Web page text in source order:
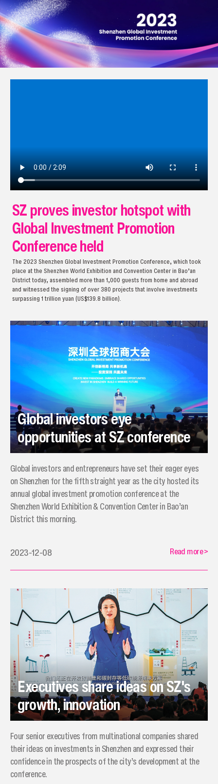
SZ proves investor hotspot with
Global Investment Promotion
Conference held
The 2023 Shenzhen Global Investment Promotion Conference, which took
place at the Shenzhen World Exhibition and Convention Center in Bao’an
District today, assembled more than 1,000 guests from home and abroad
and witnessed the signing of over 380 projects that involve investments
surpassing 1 trillion yuan (US$139.8 billion).
Global investors eye
opportunities at SZ conference
Global investors and entrepreneurs have set their eager eyes
on Shenzhen for the fifth straight year as the city hosted its
annual global investment promotion conference at the
Shenzhen World Exhibition & Convention Center in Bao’an
District this morning.
2023-12-08 Read more>
Executives share ideas on SZ's
growth, innovation
Four senior executives from multinational companies shared
their ideas on investments in Shenzhen and expressed their
confidence in the prospects of the city’s development at the
conference.